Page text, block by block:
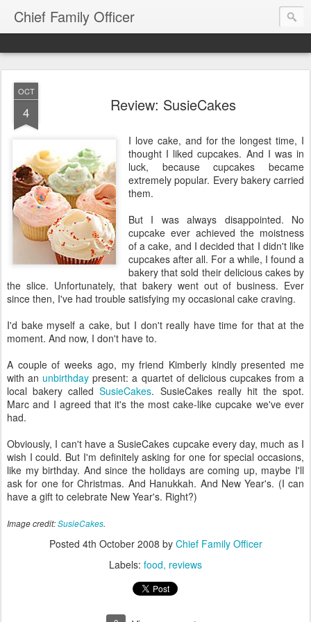
Chief Family Officer
OCT
4 Review: SusieCakes
I love cake, and for the longest time, I
thought I liked cupcakes. And I was in
luck, because cupcakes became
extremely popular. Every bakery carried
them.
But I was always disappointed. No
cupcake ever achieved the moistness
of a cake, and I decided that I didn't like
cupcakes after all. For a while, I found a
bakery that sold their delicious cakes by
the slice. Unfortunately, that bakery went out of business. Ever
since then, I've had trouble satisfying my occasional cake craving.
I'd bake myself a cake, but I don't really have time for that at the
moment. And now, I don't have to.
A couple of weeks ago, my friend Kimberly kindly presented me
with an unbirthday present: a quartet of delicious cupcakes from a
local bakery calledSusieCakes. SusieCakes really hit the spot.
Marc and I agreed that it's the most cake-like cupcake we've ever
had.
Obviously, I can't have a SusieCakes cupcake every day, much as I
wish I could. But I'm definitely asking for one for special occasions,
like my birthday. And since the holidays are coming up, maybe I'll
ask for one for Christmas. And Hanukkah. And New Year's. (I can
have a gift to celebrate New Year's. Right?)
Image credit:SusieCakes.
Posted 4th October 2008 by Chief Family Officer
Labels: food reviews